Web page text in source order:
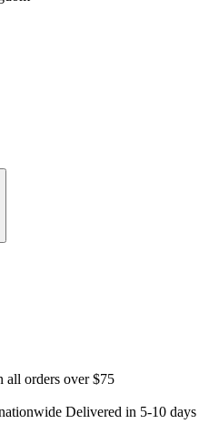
all orders over $75
Delivered in 5-10 days